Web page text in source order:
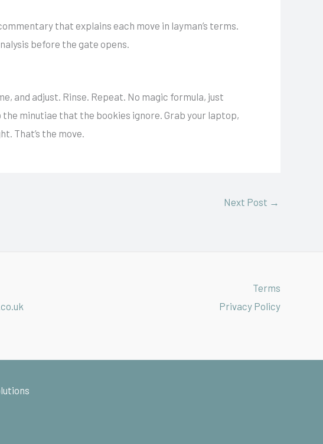
that explains each move in layman’s terms.
before the gate opens.
and adjust. Rinse. Repeat. No magic formula, just
minutiae that the bookies ignore. Grab your laptop,
That’s the move.
Next Post →
Terms
Privacy Policy